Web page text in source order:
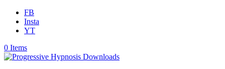
FB
Insta
YT
0 Items